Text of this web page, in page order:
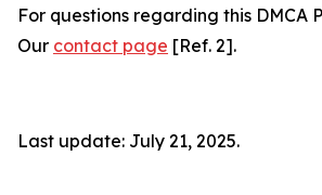
For questions regarding this DMCA
Our contact page [Ref. 2].
Last update: July 21, 2025.